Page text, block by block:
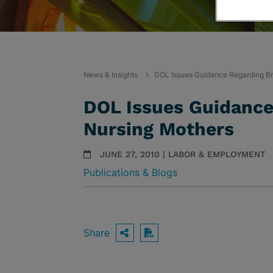
News & Insights DOL Issues Guidance Regarding
DOL Issues
Nursing Mothers
JUNE 27, 2010 | LABOR & EMPLOYMENT
Publications & Blogs
Share OPEN SHARING
Download PDF